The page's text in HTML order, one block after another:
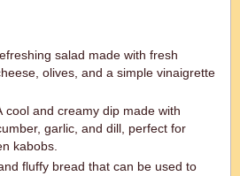
salad made with fresh
olives, and a simple vinaigrette
cool and creamy dip made with
garlic, and dill, perfect for
kabobs.
fluffy bread that can be used to